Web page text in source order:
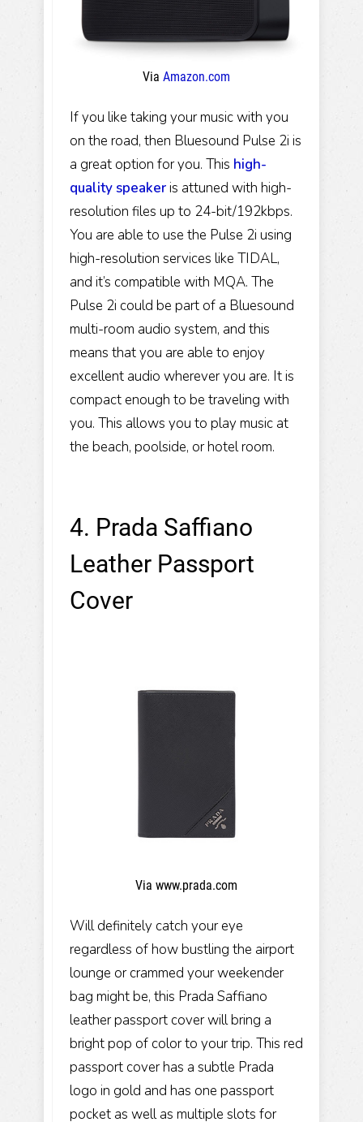
Via Amazon.com
If you like taking your music with you
on the road, then Bluesound Pulse 2i is
a great option for you. This high-
quality speakeris attuned with high-
resolution files up to 24-bit/192kbps.
You are able to use the Pulse 2i using
high-resolution services like TIDAL,
and it’s compatible with MQA. The
Pulse 2i could be part of a Bluesound
multi-room audio system, and this
means that you are able to enjoy
excellent audio wherever you are. It is
compact enough to be traveling with
you. This allows you to play music at
the beach, poolside, or hotel room.
4. Prada Saffiano
Leather Passport
Cover
Via www.prada.com
Will definitely catch your eye
regardless of how bustling the airport
lounge or crammed your weekender
bag might be, this Prada Saffiano
leather passport cover will bring a
bright pop of color to your trip. This red
passport cover has a subtle Prada
logo in gold and has one passport
pocket as well as multiple slots for